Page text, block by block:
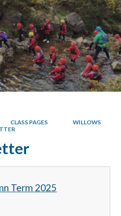
CLASS PAGES
WILLOWS
Term 2025